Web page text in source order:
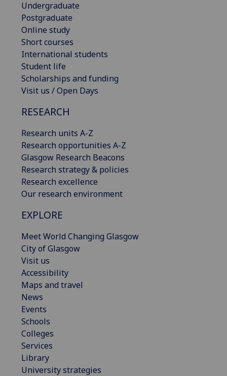
Undergraduate
Postgraduate
Online study
Short courses
International students
Student life
Scholarships and funding
Visit us / Open Days
RESEARCH
Research units A-Z
Research opportunities A-Z
Glasgow Research Beacons
Research strategy & policies
Research excellence
Our research environment
EXPLORE
Meet World Changing Glasgow
City of Glasgow
Visit us
Accessibility
Maps and travel
News
Events
Schools
Colleges
Services
Library
University strategies